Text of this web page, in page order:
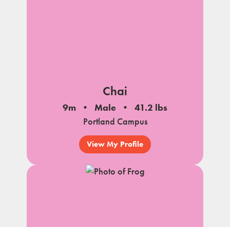
Chai
9m Male
41.2 lbs
Portland Campus
View My Profile